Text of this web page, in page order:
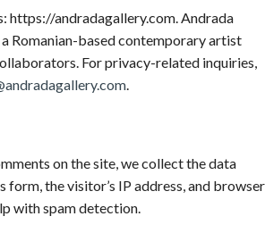
https://andradagallery.com. Andrada
Romanian-based contemporary artist
For privacy-related inquiries,
.
on the site, we collect the data
form, the visitor’s IP address, and browser
with spam detection.